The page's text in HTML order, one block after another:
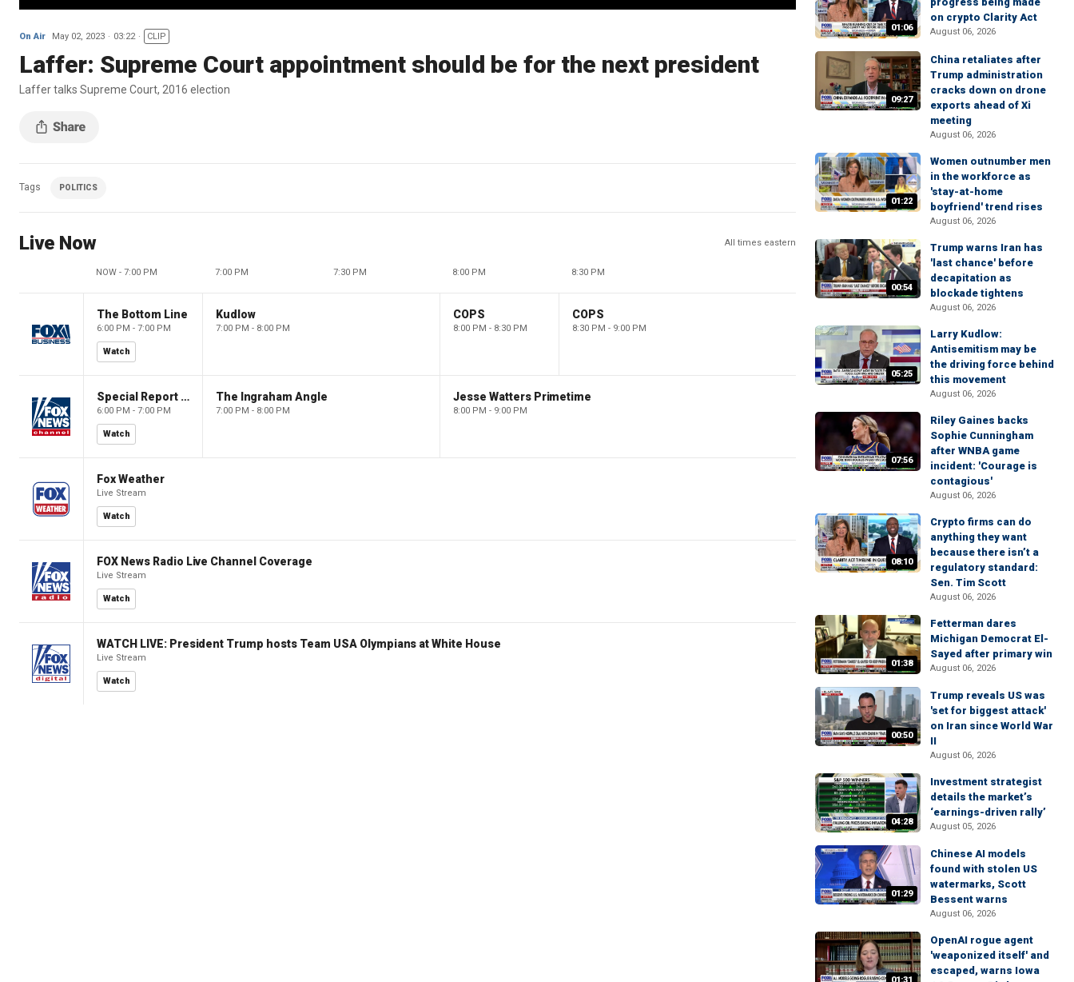
On Air May 02, 2023 03:22 CLIP
Laffer: Supreme Court appointment should be for the next president
Laffer talks Supreme Court, 2016 election
Tags POLITICS
Live Now All times eastern
NOW - 7:00 PM 7:00 PM 7:30 PM 8:00 PM 8:30 PM
The Bottom Line
6:00 PM - 7:00 PM
Watch
Kudlow
7:00 PM - 8:00 PM
COPS
8:00 PM - 8:30 PM
COPS
8:30 PM - 9:00 PM
Special Report with Bret Baier
6:00 PM - 7:00 PM
Watch
The Ingraham Angle
7:00 PM - 8:00 PM
Jesse Watters Primetime
8:00 PM - 9:00 PM
Fox Weather
Live Stream
Watch
FOX News Radio Live Channel Coverage
Live Stream
Watch
WATCH LIVE: President Trump hosts Team USA Olympians at White House
Live Stream
Watch
01:06
on crypto Clarity Act
August 06, 2026
09:27
China retaliates after
Trump administration
cracks down on drone
exports ahead of Xi
meeting
August 06, 2026
01:22
Women outnumber men
in the workforce as
'stay-at-home
boyfriend' trend rises
August 06, 2026
00:54
Trump warns Iran has
'last chance' before
decapitation as
blockade tightens
August 06, 2026
05:25
Larry Kudlow:
Antisemitism may be
the driving force behind
this movement
August 06, 2026
07:56
Riley Gaines backs
Sophie Cunningham
after WNBA game
incident: 'Courage is
contagious'
August 06, 2026
08:10
Crypto firms can do
anything they want
because there isn’t a
regulatory standard:
Sen. Tim Scott
August 06, 2026
01:38
Fetterman dares
Michigan Democrat El-
Sayed after primary win
August 06, 2026
00:50
Trump reveals US was
'set for biggest attack'
on Iran since World War
II
August 06, 2026
04:28
Investment strategist
details the market’s
‘earnings-driven rally’
August 05, 2026
01:29
Chinese AI models
found with stolen US
watermarks, Scott
Bessent warns
August 06, 2026
OpenAI rogue agent
'weaponized itself' and
escaped, warns Iowa